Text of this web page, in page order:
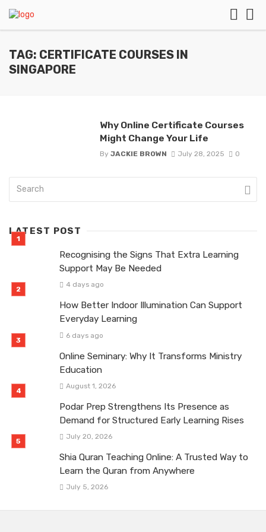
TAG: CERTIFICATE COURSES IN
SINGAPORE
Why Online Certificate Courses
Might Change Your Life
By JACKIE BROWN July 28, 2025 0
LATEST POST
Recognising the Signs That Extra Learning
Support May Be Needed
4 days ago
How Better Indoor Illumination Can Support
Everyday Learning
6 days ago
Online Seminary: Why It Transforms Ministry
Education
August 1, 2026
Podar Prep Strengthens Its Presence as
Demand for Structured Early Learning Rises
July 20, 2026
Shia Quran Teaching Online: A Trusted Way to
Learn the Quran from Anywhere
July 5, 2026